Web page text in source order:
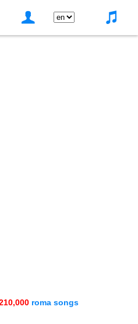
roma songs